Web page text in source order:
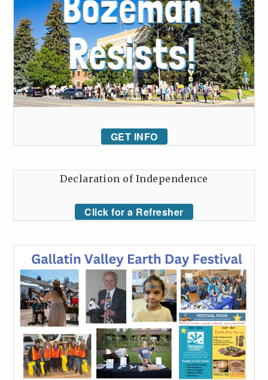
GET INFO
Declaration of Independence
Click for a Refresher